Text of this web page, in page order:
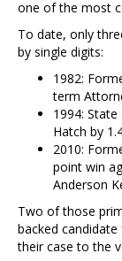
one of the most
To date, only
by single digits:
1982:
term
1994:
Hatch by
2010:
point win
Anderson
Two of those
backed
their case to the